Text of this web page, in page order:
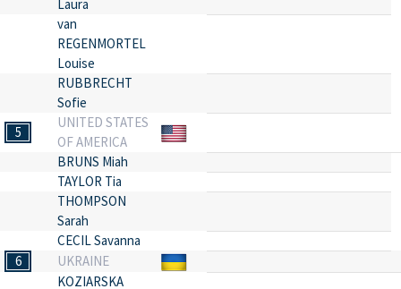
Laura
van
REGENMORTEL
Louise
RUBBRECHT
Sofie
5
UNITED STATES
OF AMERICA
BRUNS Miah
TAYLOR Tia
THOMPSON
Sarah
CECIL Savanna
6
UKRAINE
KOZIARSKA